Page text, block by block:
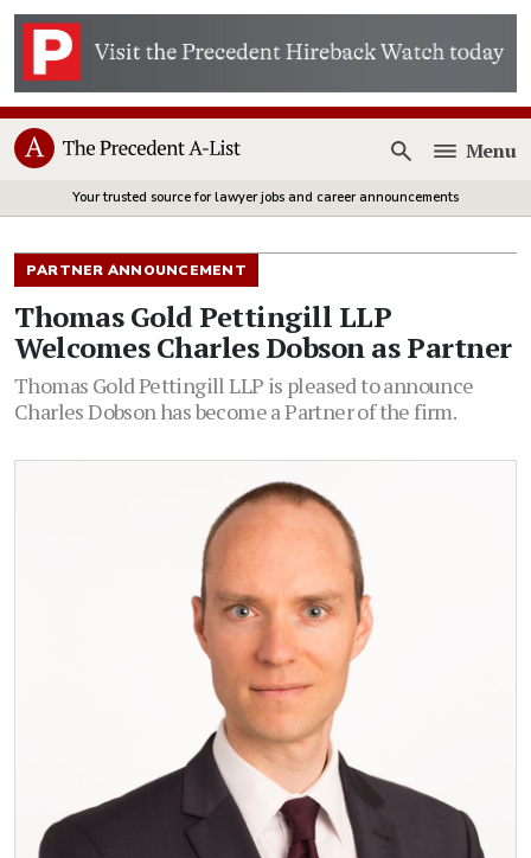
Open
Menu
Your trusted source for lawyer jobs and career announcements
PARTNER ANNOUNCEMENT
Thomas Gold Pettingill LLP
Welcomes Charles Dobson as Partner
Thomas Gold Pettingill LLP is pleased to announce
Charles Dobson has become a Partner of the firm.